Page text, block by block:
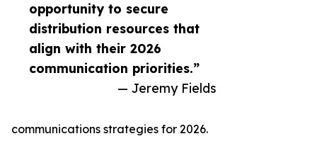
opportunity to secure
distribution resources that
align with their 2026
communication priorities.”
— Jeremy Fields
communications strategies for 2026.